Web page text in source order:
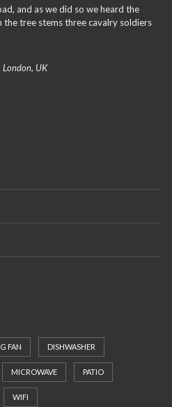
and as we did so we heard the
tree stems three cavalry soldiers
London, UK
FAN DISHWASHER
MICROWAVE PATIO
WIFI